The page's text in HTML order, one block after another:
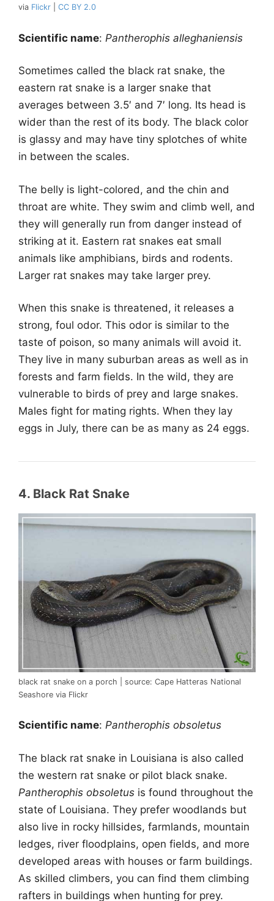
via Flickr CC BY 2.0
Scientific name: Pantherophis alleghaniensis
Sometimes called the black rat snake, the
eastern rat snake is a larger snake that
averages between 3.5′ and 7′ long. Its head is
wider than the rest of its body. The black color
is glassy and may have tiny splotches of white
in between the scales.
The belly is light-colored, and the chin and
throat are white. They swim and climb well, and
they will generally run from danger instead of
striking at it. Eastern rat snakes eat small
animals like amphibians, birds and rodents.
Larger rat snakes may take larger prey.
When this snake is threatened, it releases a
strong, foul odor. This odor is similar to the
taste of poison, so many animals will avoid it.
They live in many suburban areas as well as in
forests and farm fields. In the wild, they are
vulnerable to birds of prey and large snakes.
Males fight for mating rights. When they lay
eggs in July, there can be as many as 24 eggs.
4. Black Rat Snake
black rat snake on a porch | source: Cape Hatteras National
Seashore via Flickr
Scientific name: Pantherophis obsoletus
The black rat snake in Louisiana is also called
the western rat snake or pilot black snake.
Pantherophis obsoletus is found throughout the
state of Louisiana. They prefer woodlands but
also live in rocky hillsides, farmlands, mountain
ledges, river floodplains, open fields, and more
developed areas with houses or farm buildings.
As skilled climbers, you can find them climbing
rafters in buildings when hunting for prey.